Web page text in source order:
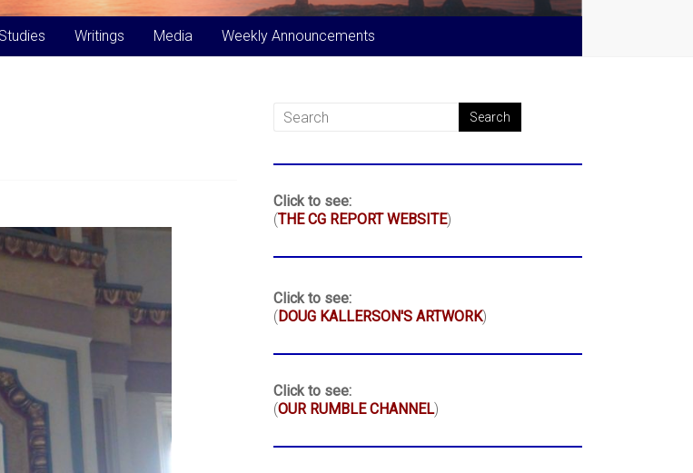
Writings Media Weekly Announcements
Click to see:
(THE CG REPORT WEBSITE)
Click to see:
(DOUG KALLERSON'S ARTWORK)
Click to see:
(OUR RUMBLE CHANNEL)